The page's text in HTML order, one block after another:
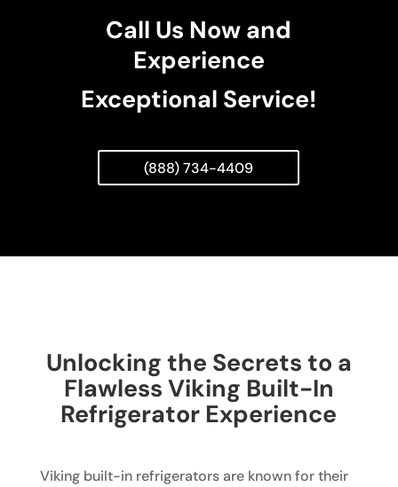
Call Us Now and
Experience
Exceptional Service!
(888) 734-4409
Unlocking the Secrets to a
Flawless Viking Built-In
Refrigerator Experience
Viking built-in refrigerators are known for their